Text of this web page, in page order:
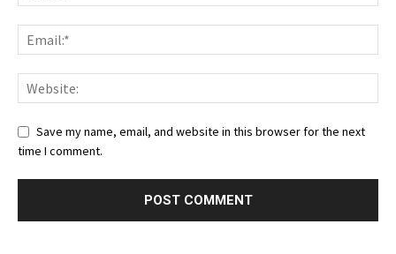
Save my name, email, and website in this browser for the next
time I comment.